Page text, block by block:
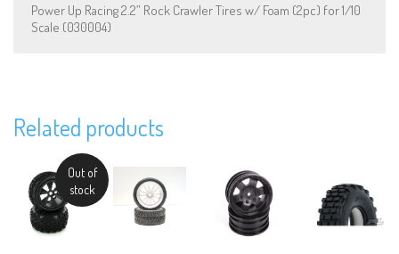
Power Up Racing 2.2” Rock Crawler Tires w/ Foam (2pc) for 1/10
Scale (030004)
Related products
Out of
stock
Subscribe to Our Mailing List